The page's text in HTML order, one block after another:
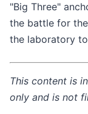
"Big Three"
the battle for
the laboratory
This content is
only and is not